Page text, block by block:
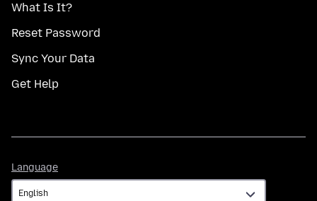
What Is It?
Reset Password
Sync Your Data
Get Help
Language